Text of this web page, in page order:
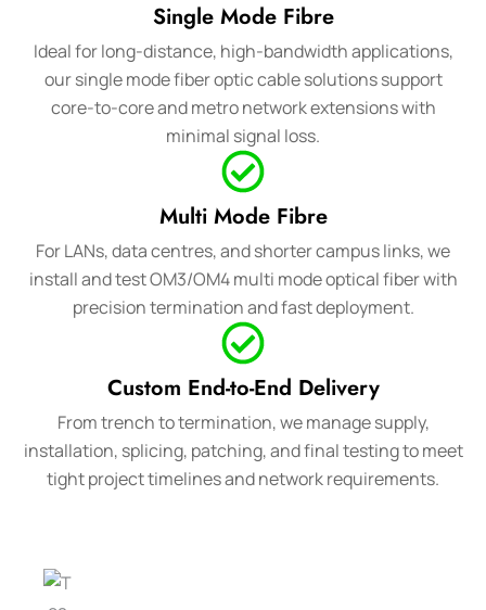
Single Mode Fibre
Ideal for long-distance, high-bandwidth applications,
our single mode fiber optic cable solutions support
core-to-core and metro network extensions with
minimal signal loss.
Multi Mode Fibre
For LANs, data centres, and shorter campus links, we
install and test OM3/OM4 multi mode optical fiber with
precision termination and fast deployment.
Custom End-to-End Delivery
From trench to termination, we manage supply,
installation, splicing, patching, and final testing to meet
tight project timelines and network requirements.